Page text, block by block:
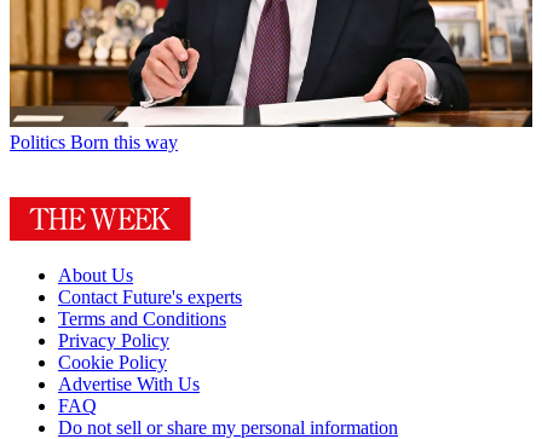
Politics Born this way
About Us
Contact Future's experts
Terms and Conditions
Privacy Policy
Cookie Policy
Advertise With Us
FAQ
Do not sell or share my personal information